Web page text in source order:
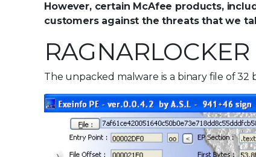
However, certain McAfee products,
customers against the threats that we
The unpacked malware is a binary file of 32